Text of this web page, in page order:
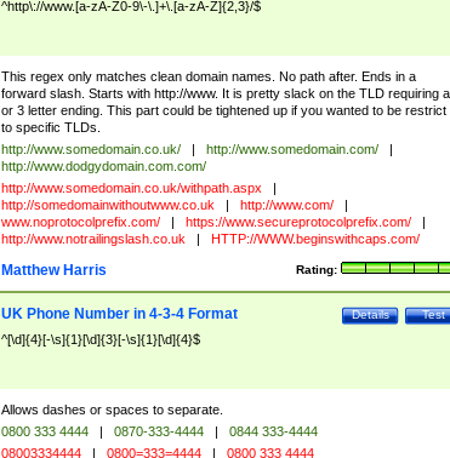
^http\://www.[a-zA-Z0-9\-\.]+\.[a-zA-Z]{2,3}/$
This regex only matches clean domain names. No path after. Ends in a
forward slash. Starts with http://www. It is pretty slack on the TLD requiring
or 3 letter ending. This part could be tightened up if you wanted to be restrict
to specific TLDs.
http://www.somedomain.co.uk/ | http://www.somedomain.com/
|
http://www.dodgydomain.com.com/
http://www.somedomain.co.uk/withpath.aspx
|
http://somedomainwithoutwww.co.uk
| http://www.com/
|
www.noprotocolprefix.com/
| https://www.secureprotocolprefix.com/
|
http://www.notrailingslash.co.uk
| HTTP://WWW.beginswithcaps.com/
Rating:
Matthew Harris
Test
Details
UK Phone Number in 4-3-4 Format
^[\d]{4}[-\s]{1}[\d]{3}[-\s]{1}[\d]{4}$
Allows dashes or spaces to separate.
0800 333 4444 | 0870-333-4444 |
0844 333-4444
08003334444 | 0800=333=4444 | 0800 333 4444